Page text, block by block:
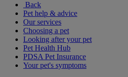
Back
Pet help & advice
Our services
Choosing a pet
Looking after your pet
Pet Health Hub
PDSA Pet Insurance
Your pet's symptoms